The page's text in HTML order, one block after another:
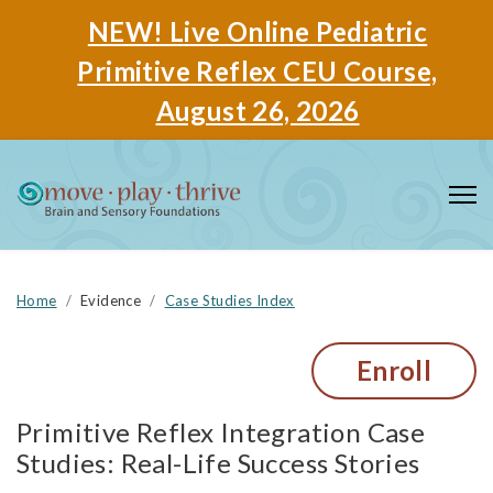
NEW! Live Online Pediatric
Primitive Reflex CEU Course,
August 26, 2026
Home Evidence Case Studies Index
Enroll
Primitive Reflex Integration Case
Studies